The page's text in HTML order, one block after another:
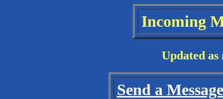
Incoming
Updated as
Send a